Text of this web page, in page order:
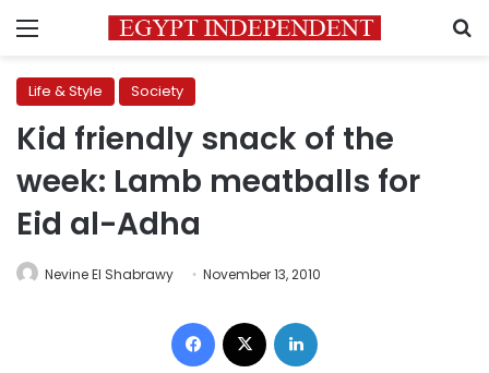
Menu
Life & Style Society
Kid friendly snack of the
week: Lamb meatballs for
Eid al-Adha
Nevine El Shabrawy November 13, 2010
Facebook